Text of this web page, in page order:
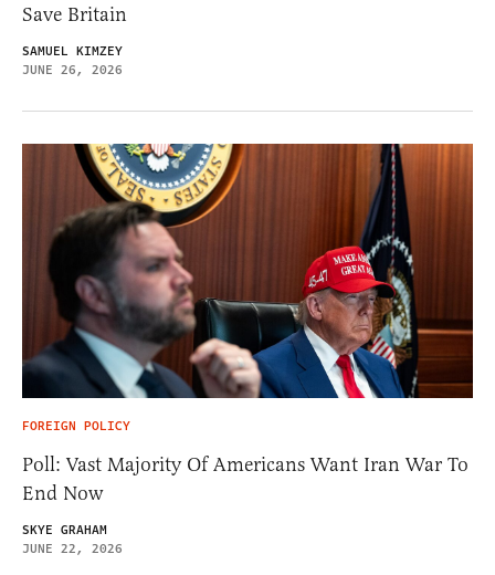
Save Britain
SAMUEL KIMZEY
JUNE 26, 2026
FOREIGN POLICY
Poll: Vast Majority Of Americans Want Iran War To
End Now
SKYE GRAHAM
JUNE 22, 2026